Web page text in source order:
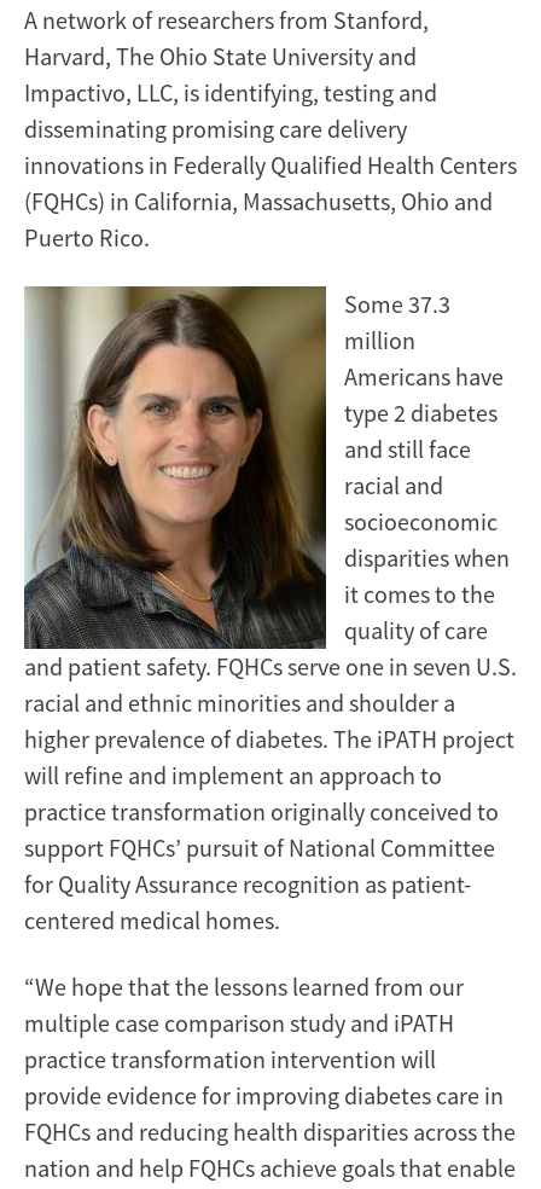
A network of researchers from Stanford,
Harvard, The Ohio State University and
Impactivo, LLC, is identifying, testing and
disseminating promising care delivery
innovations in Federally Qualified Health Centers
(FQHCs) in California, Massachusetts, Ohio and
Puerto Rico.
Some 37.3
million
Americans have
type 2 diabetes
and still face
racial and
socioeconomic
disparities when
it comes to the
quality of care
and patient safety. FQHCs serve one in seven U.S.
racial and ethnic minorities and shoulder a
higher prevalence of diabetes. The iPATH project
will refine and implement an approach to
practice transformation originally conceived to
support FQHCs’ pursuit of National Committee
for Quality Assurance recognition as patient-
centered medical homes.
“We hope that the lessons learned from our
multiple case comparison study and iPATH
practice transformation intervention will
provide evidence for improving diabetes care in
FQHCs and reducing health disparities across the
nation and help FQHCs achieve goals that enable